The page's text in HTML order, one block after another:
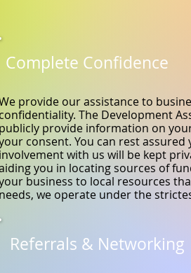
Complete Confidence
provide our assistance to
confidentiality. The Development
publicly provide information on
consent. You can rest assured
involvement with us will be kept
you in locating sources of
business to local resources
needs, we operate under the
Referrals & Networking